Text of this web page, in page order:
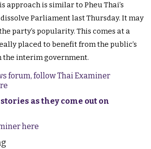
approach is similar to Pheu Thai’s
Parliament last Thursday. It may
party’s popularity. This comes at a
placed to benefit from the public’s
the interim government.
forum, follow Thai Examiner
as they come out on
here